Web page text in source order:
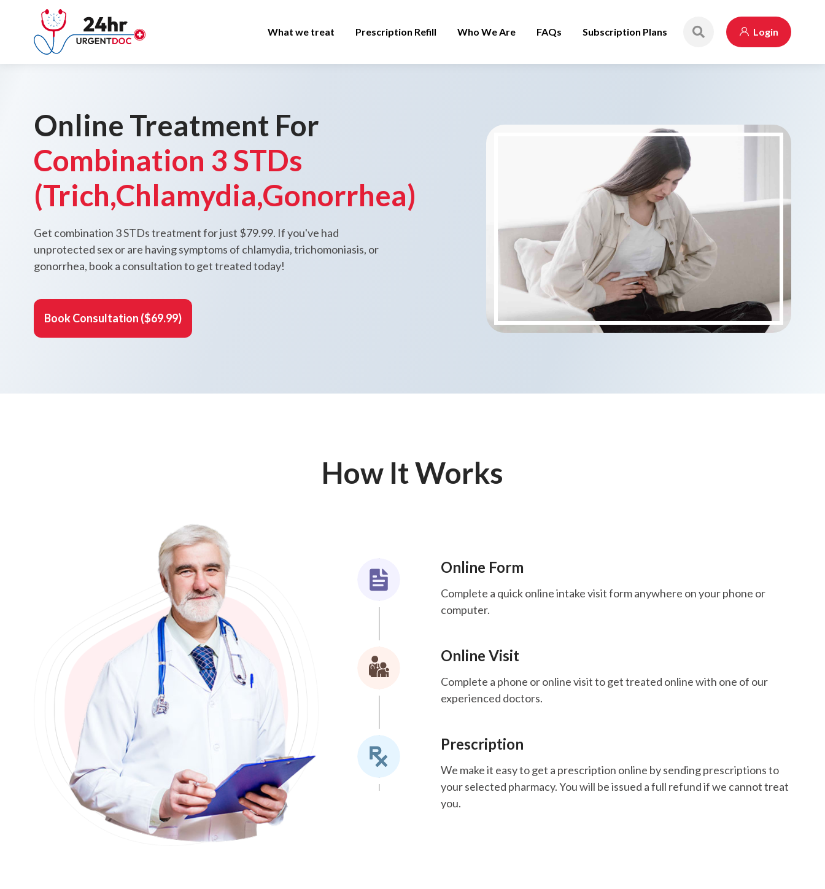
What we treat Prescription Refill Who We Are FAQs Subscription Plans Login
Online Treatment For
Combination 3 STDs
(Trich,Chlamydia,Gonorrhea)
Get combination 3 STDs treatment for just $79.99. If you've had
unprotected sex or are having symptoms of chlamydia, trichomoniasis, or
gonorrhea, book a consultation to get treated today!
Book Consultation ($69.99)
How It Works
Online Form
Complete a quick online intake visit form anywhere on your phone or
computer.
Online Visit
Complete a phone or online visit to get treated online with one of our
experienced doctors.
Prescription
We make it easy to get a prescription online by sending prescriptions to
your selected pharmacy. You will be issued a full refund if we cannot treat
you.